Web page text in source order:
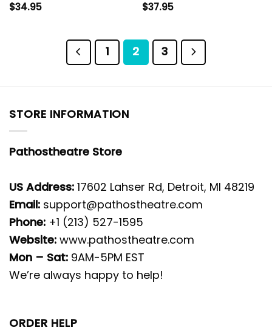
$34.95
$37.95
1 2 3
STORE INFORMATION
Pathostheatre Store
US Address: 17602 Lahser Rd, Detroit, MI 48219
Email: support@pathostheatre.com
Phone: +1 (213) 527-1595
Website: www.pathostheatre.com
Mon – Sat: 9AM-5PM EST
We’re always happy to help!
ORDER HELP